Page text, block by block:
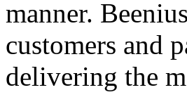
manner.
customers and
delivering the